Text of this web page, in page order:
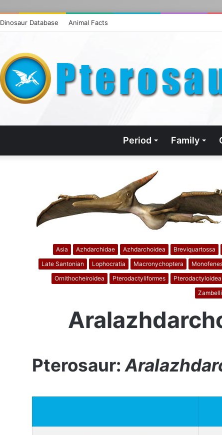
Dinosaur Database Animal Facts
Period Family
Asia Azhdarchidae Azhdarchoidea Breviquartossa
Late Santonian
Lophocratia Macronychoptera
Ornithocheiroidea
Pterodactyliformes Pterodactyloidea
Pterosaur: